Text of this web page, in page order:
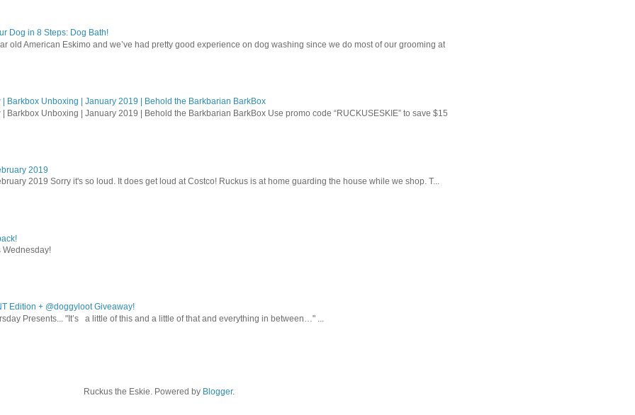
Dog in 8 Steps: Dog Bath!
old American Eskimo and we’ve had pretty good experience on dog washing since we do most of our grooming at
Barkbox Unboxing | January 2019 | Behold the Barkbarian BarkBox
Barkbox Unboxing | January 2019 | Behold the Barkbarian BarkBox Use promo code “RUCKUSESKIE” to save $15
2019
2019 Sorry it's so loud. It does get loud at Costco! Ruckus is at home guarding the house while we shop. T...
Wednesday!
Edition + @doggyloot Giveaway!
Presents... "It’s a little of this and a little of that and everything in between…" ...
Ruckus the Eskie. Powered by Blogger.